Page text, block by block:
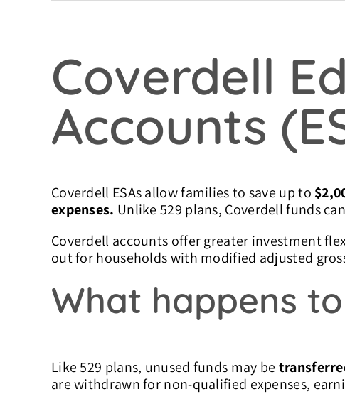
Coverdell
Accounts
Coverdell ESAs allow families to save up to
expenses. Unlike 529 plans, Coverdell funds
Coverdell accounts offer greater investment
out for households with modified adjusted
What happens
Like 529 plans, unused funds may be
are withdrawn for non-qualified expenses,